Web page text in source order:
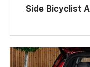
Side Bicyclist